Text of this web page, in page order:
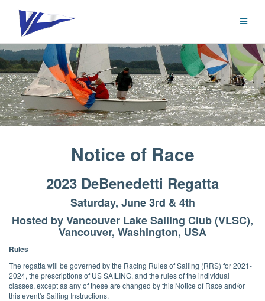
content
Notice of Race
2023 DeBenedetti Regatta
Saturday, June 3rd & 4th
Hosted by Vancouver Lake Sailing Club (VLSC),
Vancouver, Washington, USA
Rules
The regatta will be governed by the Racing Rules of Sailing (RRS) for 2021-
2024, the prescriptions of US SAILING, and the rules of the individual
classes, except as any of these are changed by this Notice of Race and/or
this event's Sailing Instructions.